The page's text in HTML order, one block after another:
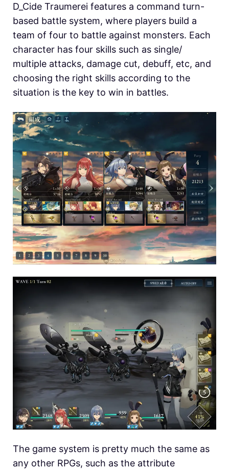
D_Cide Traumerei features a command turn-
based battle system, where players build a
team of four to battle against monsters. Each
character has four skills such as single/
multiple attacks, damage cut, debuff, etc, and
choosing the right skills according to the
situation is the key to win in battles.
The game system is pretty much the same as
any other RPGs, such as the attribute